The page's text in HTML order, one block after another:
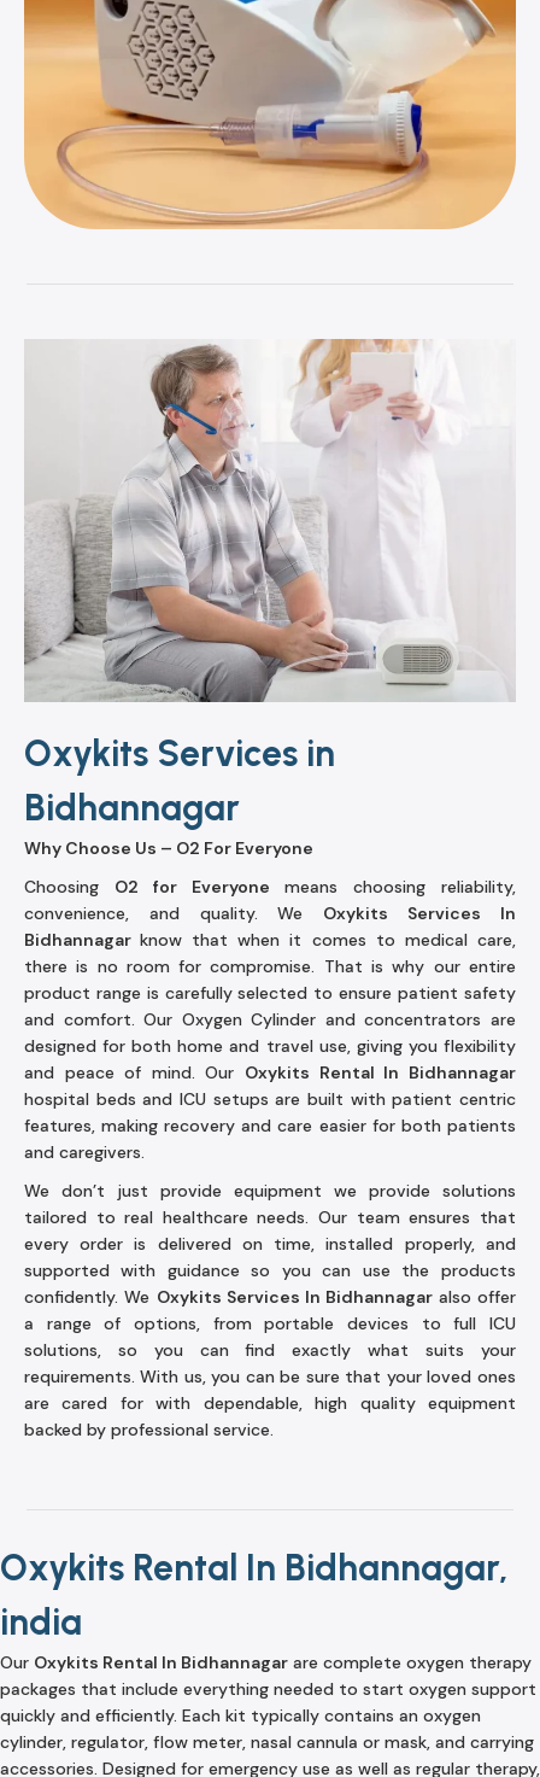
Oxykits Services in
Bidhannagar
Why Choose Us – O2 For Everyone
Choosing O2 for Everyone means choosing reliability,
convenience, and quality. We Oxykits Services In
Bidhannagarknow that when it comes to medical care,
there is no room for compromise. That is why our entire
product range is carefully selected to ensure patient safety
and comfort. Our Oxygen Cylinder and concentrators are
designed for both home and travel use, giving you flexibility
and peace of mind. Our Oxykits Rental In Bidhannagar
hospital beds and ICU setups are built with patient centric
features, making recovery and care easier for both patients
and caregivers.
We don’t just provide equipment we provide solutions
tailored to real healthcare needs. Our team ensures that
every order is delivered on time, installed properly, and
supported with guidance so you can use the products
confidently. We Oxykits Services In Bidhannagar also offer
a range of options, from portable devices to full ICU
solutions, so you can find exactly what suits your
requirements. With us, you can be sure that your loved ones
are cared for with dependable, high quality equipment
backed by professional service.
Oxykits Rental In Bidhannagar,
india
Our Oxykits Rental In Bidhannagar are complete oxygen therapy
packages that include everything needed to start oxygen support
quickly and efficiently. Each kit typically contains an oxygen
cylinder, regulator, flow meter, nasal cannula or mask, and carrying
accessories. Designed for emergency use as well as regular therapy,